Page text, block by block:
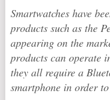
Smartwatches have
products such as the
appearing on the
products can operate
they all require a
smartphone in order